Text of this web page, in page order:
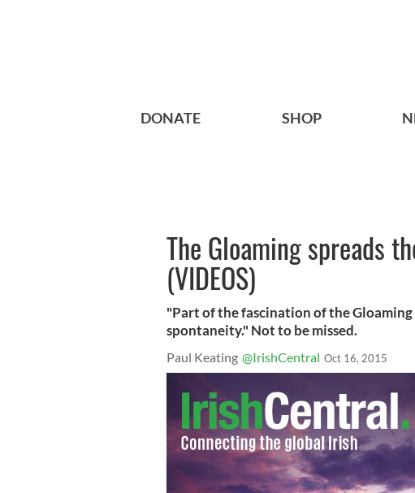
DONATE SHOP
The Gloaming spreads
(VIDEOS)
"Part of the fascination of the
spontaneity." Not to be missed.
Paul Keating @IrishCentral Oct 16, 2015